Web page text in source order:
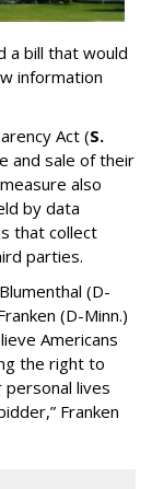
a bill that would
information
Act (S.
and sale of their
also
by data
that collect
parties.
(D-
(D-Minn.)
Americans
the right to
lives
Franken